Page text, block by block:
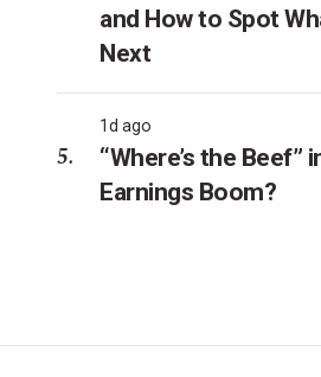
and How to Spot
Next
1d ago
“Where’s the Beef”
Earnings Boom?